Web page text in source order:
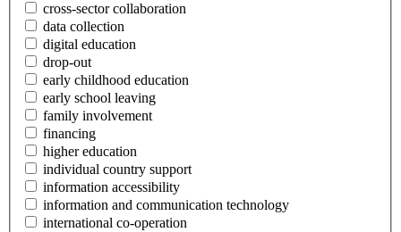
cross-sector collaboration
data collection
digital education
drop-out
early childhood education
early school leaving
family involvement
financing
higher education
individual country support
information accessibility
information and communication technology
international co-operation